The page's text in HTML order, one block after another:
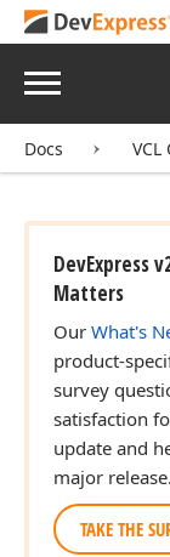
Menu
Docs VCL
DevExpress
Matters
Our What's
product-
survey
satisfaction
update and
major release.
TAKE THE